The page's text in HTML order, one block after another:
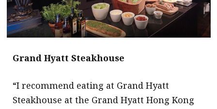
Grand Hyatt Steakhouse
“I recommend eating at Grand Hyatt
Steakhouse at the Grand Hyatt Hong Kong